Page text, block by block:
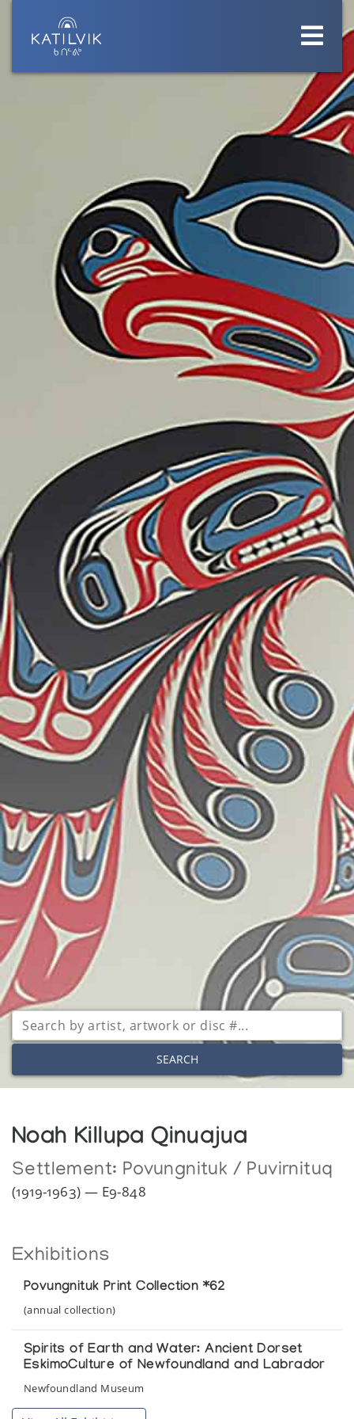
SEARCH
Noah Killupa Qinuajua
Settlement: Povungnituk / Puvirnituq
(1919-1963) — E9-848
Exhibitions
Povungnituk Print Collection *62
(annual collection)
Spirits of Earth and Water: Ancient Dorset
EskimoCulture of Newfoundland and Labrador
Newfoundland Museum